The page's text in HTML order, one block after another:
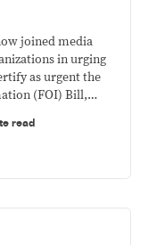
joined media
in urging
as urgent the
(FOI) Bill,
read